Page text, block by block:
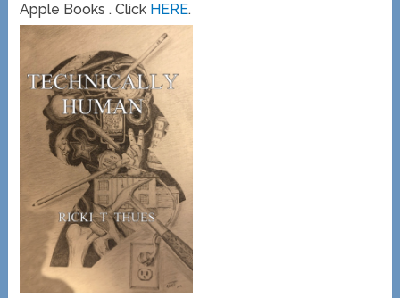
Apple Books . Click HERE.